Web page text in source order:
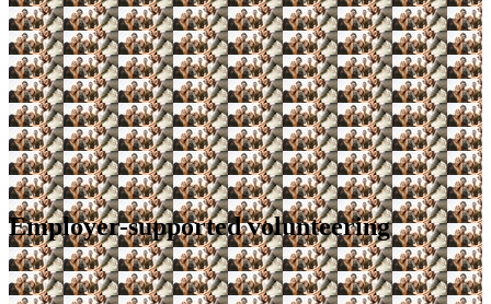
Employer-supported volunteering